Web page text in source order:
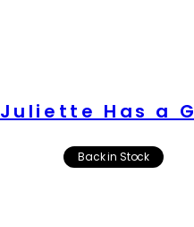
Juliette Has a
Back in Stock